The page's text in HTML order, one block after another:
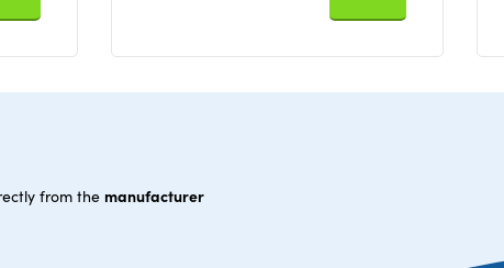
from the manufacturer